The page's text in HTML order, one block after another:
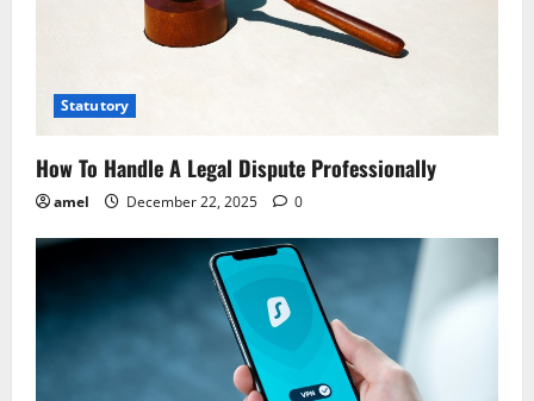
o
n
Statutory
How To Handle A Legal Dispute Professionally
amel December 22, 2025 0